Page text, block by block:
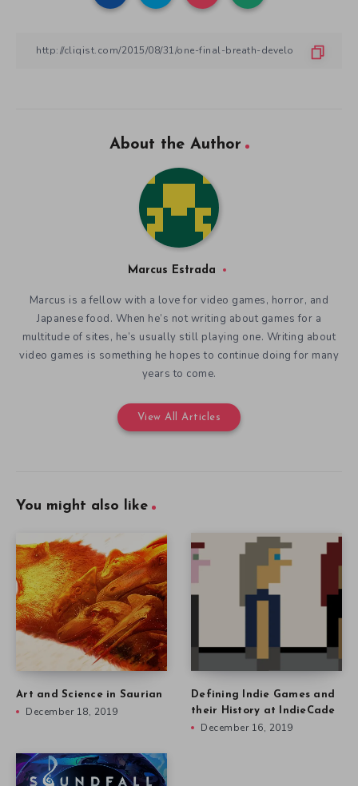
About the Author
Marcus Estrada
Marcus is a fellow with a love for video games, horror, and
Japanese food. When he’s not writing about games for a
multitude of sites, he’s usually still playing one. Writing about
video games is something he hopes to continue doing for many
years to come.
View All Articles
You might also like
Art and Science in Saurian
December 18, 2019
Defining Indie Games and
their History at IndieCade
December 16, 2019